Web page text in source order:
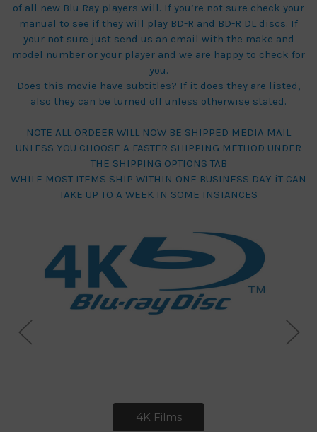
of all new Blu Ray players will. If you’re not sure check your
manual to see if they will play BD-R and BD-R DL discs. If
your not sure just send us an email with the make and
model number or your player and we are happy to check for
you.
Does this movie have subtitles? If it does they are listed,
also they can be turned off unless otherwise stated.
NOTE ALL ORDEER WILL NOW BE SHIPPED MEDIA MAIL
UNLESS YOU CHOOSE A FASTER SHIPPING METHOD UNDER
THE SHIPPING OPTIONS TAB
WHILE MOST ITEMS SHIP WITHIN ONE BUSINESS DAY iT CAN
TAKE UP TO A WEEK IN SOME INSTANCES
4K Films